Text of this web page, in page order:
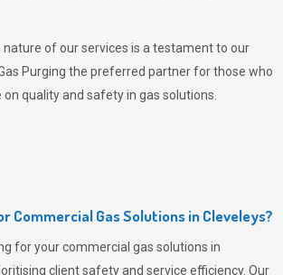
of our services is a testament to our
Purging the preferred partner for those who
quality and safety in gas solutions.
Commercial Gas Solutions in Cleveleys?
for your commercial gas solutions in
client safety and service efficiency. Our